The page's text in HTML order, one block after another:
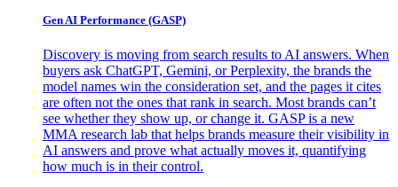
Gen AI Performance (GASP)
Discovery is moving from search results to AI answers. When
buyers ask ChatGPT, Gemini, or Perplexity, the brands the
model names win the consideration set, and the pages it cites
are often not the ones that rank in search. Most brands can’t
see whether they show up, or change it. GASP is a new
MMA research lab that helps brands measure their visibility in
AI answers and prove what actually moves it, quantifying
how much is in their control.